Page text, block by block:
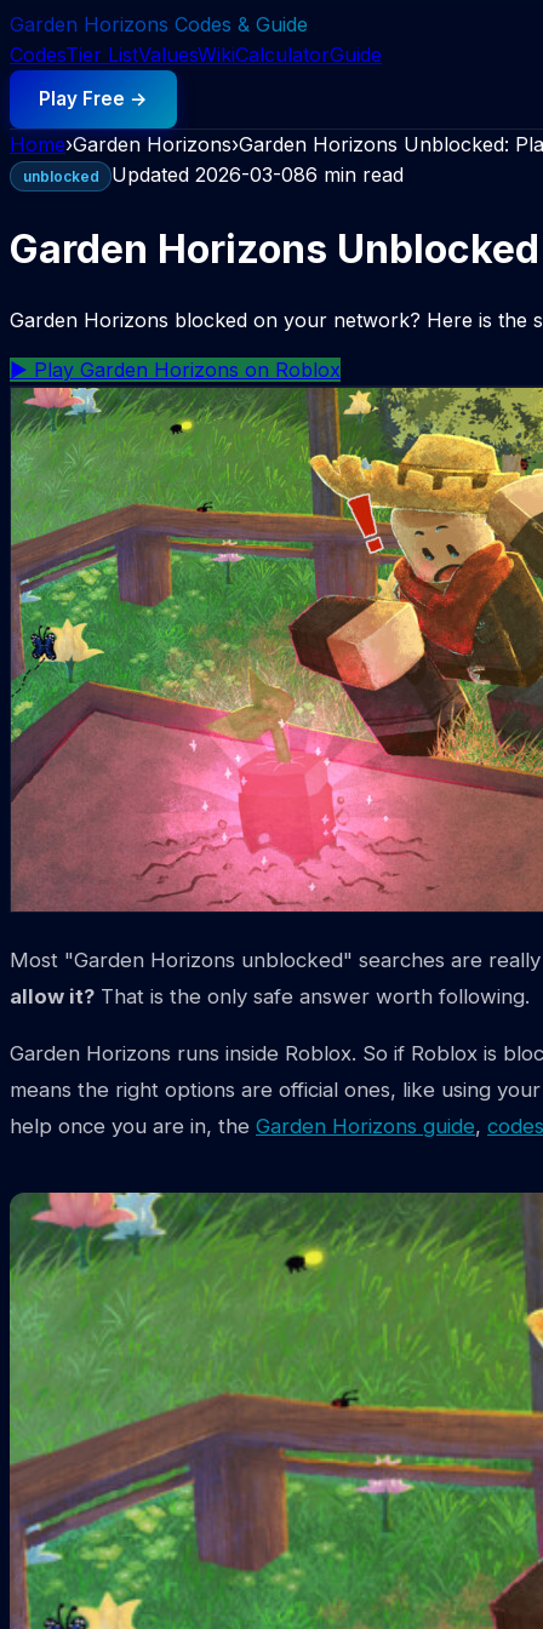
Garden Horizons Codes & Guide
CodesTier ListValuesWikiCalculatorGuide
Play Free →
Home›Garden Horizons›Garden Horizons Unblocked:
unblocked Updated2026-03-086 min read
Garden Horizons
Garden Horizons blocked on your network? Here is the
▶ Play Garden Horizons on Roblox
Most "Garden Horizons unblocked" searches are
allow it? That is the only safe answer worth following.
Garden Horizons runs inside Roblox. So if Roblox is
means the right options are official ones, like using
help once you are in, the Garden Horizons guide,